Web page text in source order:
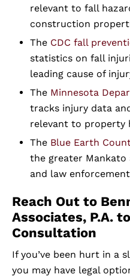
relevant to fall
construction
The CDC fall
statistics on fall
leading cause of
The Minnesota
tracks injury data
relevant to property
The Blue Earth
the greater
and law enforcement
Reach Out to
Associates, P.A.
Consultation
If you’ve been hurt in a
you may have legal